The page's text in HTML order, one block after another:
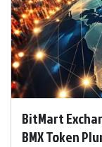
BitMart
BMX Token